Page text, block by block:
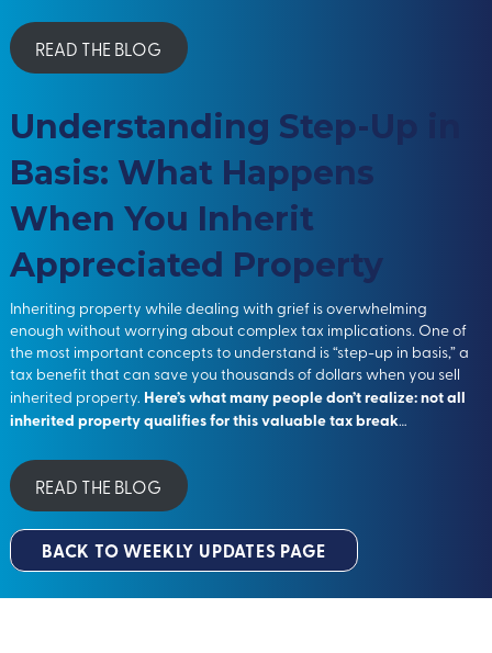
READ THE BLOG
Understanding Step-Up in
Basis: What Happens
When You Inherit
Appreciated Property
Inheriting property while dealing with grief is overwhelming
enough without worrying about complex tax implications. One of
the most important concepts to understand is “step-up in basis,” a
tax benefit that can save you thousands of dollars when you sell
inherited property. Here’s what many people don’t realize: not all
inherited property qualifies for this valuable tax break…
READ THE BLOG
BACK TO WEEKLY UPDATES PAGE